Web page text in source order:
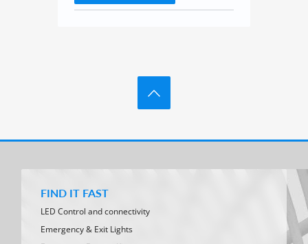
FIND IT FAST
LED Control and connectivity
Emergency & Exit Lights